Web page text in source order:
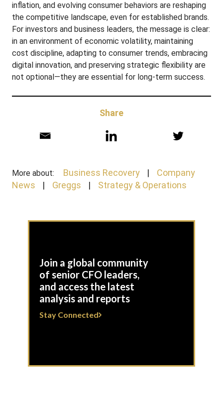
inflation, and evolving consumer behaviors are reshaping
the competitive landscape, even for established brands.
For investors and business leaders, the message is clear:
in an environment of economic volatility, maintaining
cost discipline, adapting to consumer trends, embracing
digital innovation, and preserving strategic flexibility are
not optional—they are essential for long-term success.
Share
More about: Business Recovery
Company
News
Greggs Strategy & Operations
Join a global community
of senior CFO leaders,
and access the latest
analysis and reports
Stay Connected